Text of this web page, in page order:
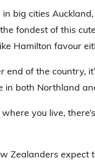
in big cities
fondest of this
Hamilton favour
end of the country,
in both Northland
you live,
Zealanders expect